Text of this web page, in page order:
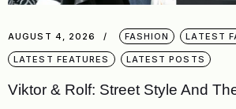
AUGUST 4, 2026 FASHION LATEST
LATEST FEATURES LATEST POSTS
Viktor & Rolf: Street Style And